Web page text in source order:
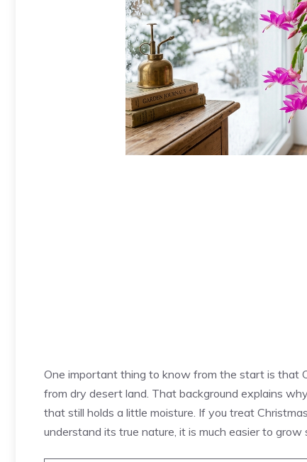
One important thing to know from the start is that
from dry desert land. That background explains
that still holds a little moisture. If you treat
understand its true nature, it is much easier to grow